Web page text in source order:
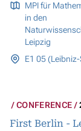
MPI für
in den
Leipzig
E1 05
CONFERENCE
First Berlin -